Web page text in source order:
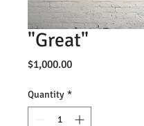
"Great"
$1,000.00Price
Quantity *